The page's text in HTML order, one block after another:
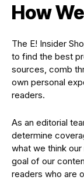
How
The E! Insider
to find the best
sources, comb
own personal
readers.
As an editorial
determine
what we think
goal of our
readers who are